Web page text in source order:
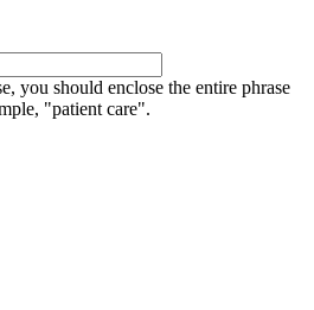
you should enclose the entire phrase
"patient care".